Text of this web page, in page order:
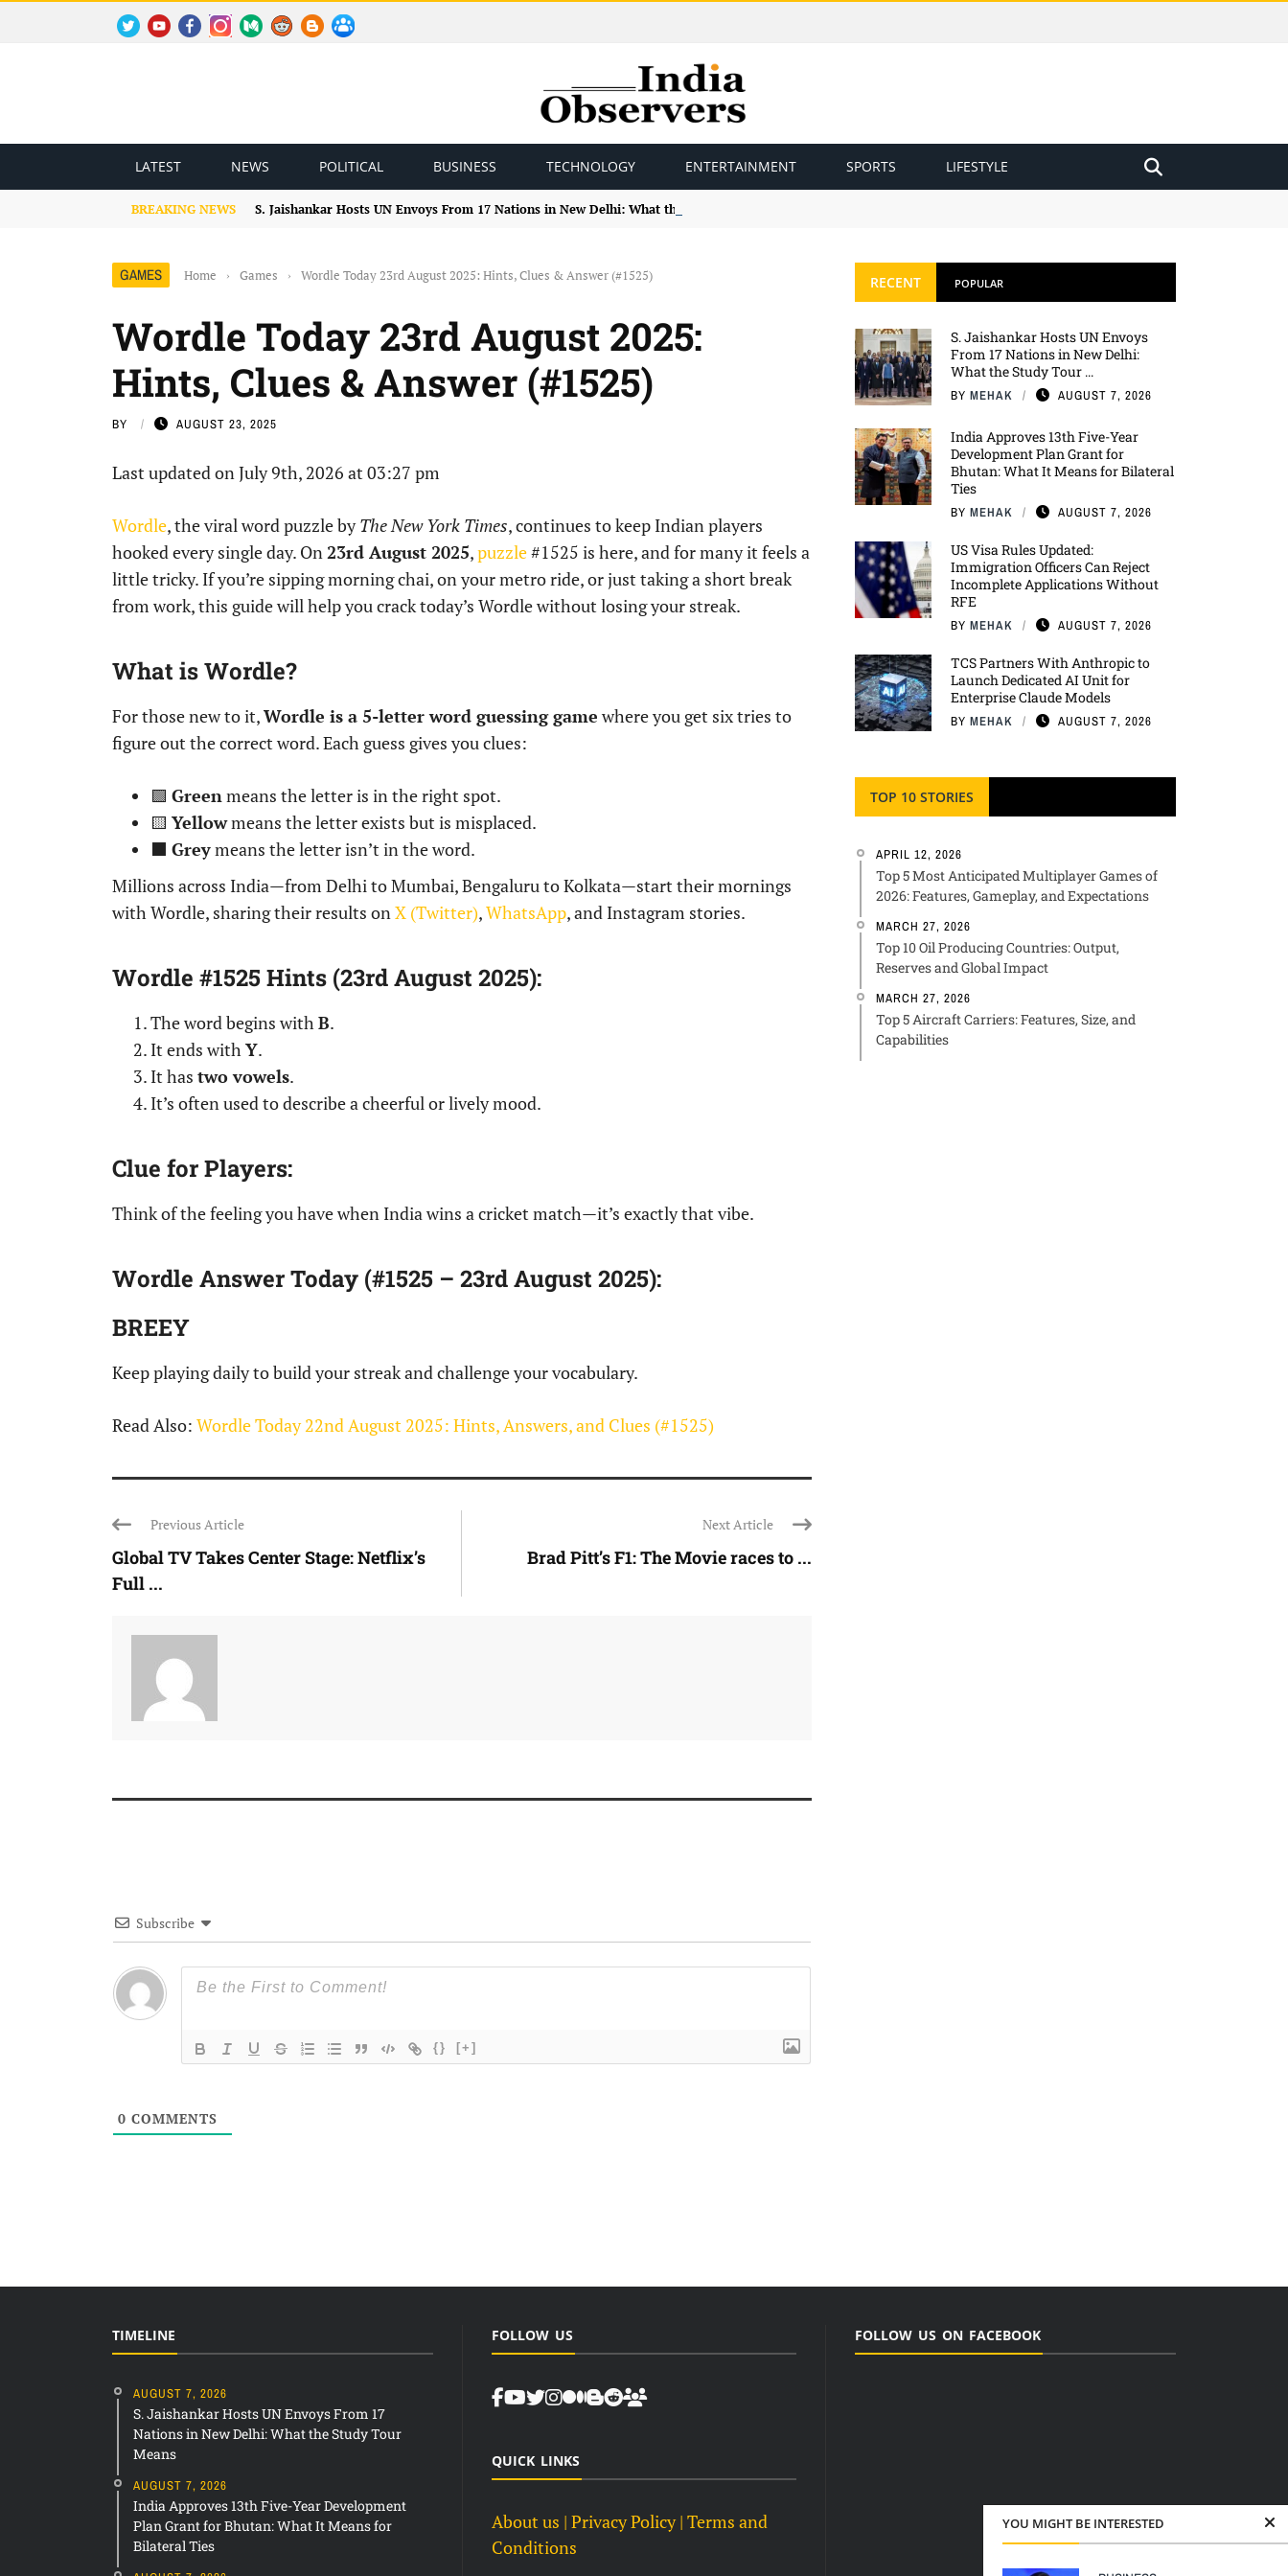
LATEST NEWS POLITICAL BUSINESS TECHNOLOGY ENTERTAINMENT SPORTS LIFESTYLE
BREAKING NEWS S. Jaishankar Hosts UN Envoys From 17 Nations in New Delhi: What the Study Tour Means
GAMES Home › Games › Wordle Today 23rd August 2025: Hints, Clues & Answer (#1525)
Wordle Today 23rd August 2025:
Hints, Clues & Answer (#1525)
BY AUGUST 23, 2025
Last updated on July 9th, 2026 at 03:27 pm
Wordle, the viral word puzzle byThe New York Times, continues to keep Indian players
hooked every single day. On23rd August 2025,puzzle#1525 is here, and for many it feels a
little tricky. If you’re sipping morning chai, on your metro ride, or just taking a short break
from work, this guide will help you crack today’s Wordle without losing your streak.
What is Wordle?
For those new to it,Wordle is a 5-letter word guessing game where you get six tries to
figure out the correct word. Each guess gives you clues:
🟩 Greenmeans the letter is in the right spot.
🟨 Yellowmeans the letter exists but is misplaced.
⬛ Greymeans the letter isn’t in the word.
Millions across India—from Delhi to Mumbai, Bengaluru to Kolkata—start their mornings
with Wordle, sharing their results onX (Twitter),WhatsApp, and Instagram stories.
Wordle #1525 Hints (23rd August 2025):
The word begins withB.
It ends withY.
It has two vowels.
It’s often used to describe a cheerful or lively mood.
Clue for Players:
Think of the feeling you have when India wins a cricket match—it’s exactly that vibe.
Wordle Answer Today (#1525 – 23rd August 2025):
BREEY
Keep playing daily to build your streak and challenge your vocabulary.
Read Also: Wordle Today 22nd August 2025: Hints, Answers, and Clues (#1525)
Previous Article
Global TV Takes Center Stage: Netflix’s
Full ...
Next Article
Brad Pitt’s F1: The Movie races to ...
Subscribe
{} [+]
0 COMMENTS
YOU MIGHT BE INTERESTED
RECENT POPULAR
S. Jaishankar Hosts UN Envoys
From 17 Nations in New Delhi:
What the Study Tour ...
BY MEHAK AUGUST 7, 2026
India Approves 13th Five-Year
Development Plan Grant for
Bhutan: What It Means for Bilateral
Ties
BY MEHAK AUGUST 7, 2026
US Visa Rules Updated:
Immigration Officers Can Reject
Incomplete Applications Without
RFE
BY MEHAK AUGUST 7, 2026
TCS Partners With Anthropic to
Launch Dedicated AI Unit for
Enterprise Claude Models
BY MEHAK AUGUST 7, 2026
TOP 10 STORIES
APRIL 12, 2026
Top 5 Most Anticipated Multiplayer Games of
2026: Features, Gameplay, and Expectations
MARCH 27, 2026
Top 10 Oil Producing Countries: Output,
Reserves and Global Impact
MARCH 27, 2026
Top 5 Aircraft Carriers: Features, Size, and
Capabilities
TIMELINE
AUGUST 7, 2026
S. Jaishankar Hosts UN Envoys From 17
Nations in New Delhi: What the Study Tour
Means
AUGUST 7, 2026
India Approves 13th Five-Year Development
Plan Grant for Bhutan: What It Means for
Bilateral Ties
FOLLOW US
QUICK LINKS
About us | Privacy Policy | Terms and
Conditions
FOLLOW US ON FACEBOOK